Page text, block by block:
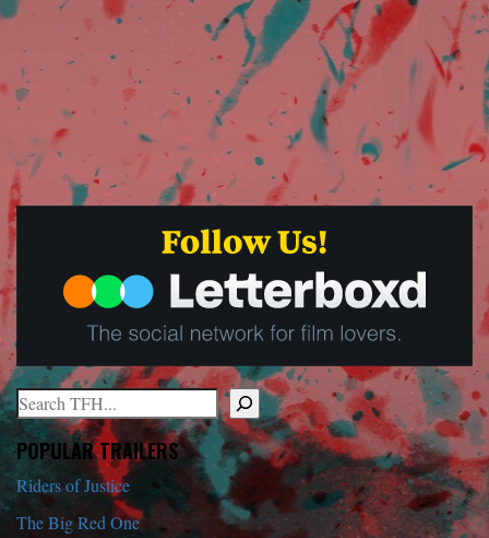
Search
When autocomplete results are available use up and down arrows
POPULAR TRAILERS
Riders of Justice
The Big Red One